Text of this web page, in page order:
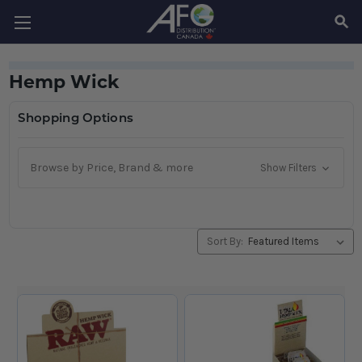
Hemp Wick
Shopping Options
Browse by Price, Brand & more Show Filters
Sort By: